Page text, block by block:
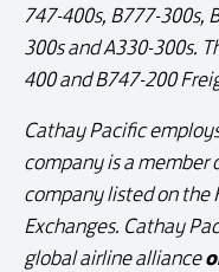
747-400s, B777-300s,
300s and A330-300s.
400 and B747-200
Cathay Pacific
company is a member
company listed on the
Exchanges. Cathay
global airline alliance